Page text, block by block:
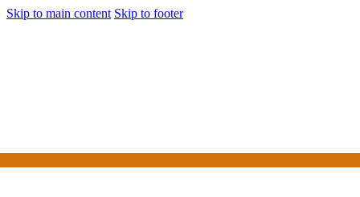
Skip to main content Skip to footer